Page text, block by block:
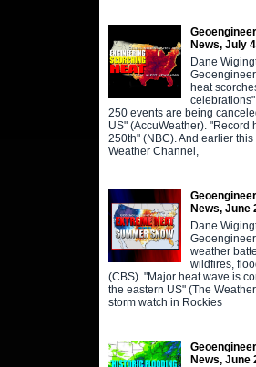
News, July
Dane
heat
250 events are being
US" (AccuWeather). "Record
250th" (NBC). And earlier this
Weather Channel,
News, June
Dane
weather
wildfires,
(CBS). "Major heat wave is
the eastern US" (The
storm watch in Rockies
News, June